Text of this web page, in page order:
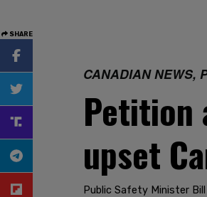
SHARE
CANADIAN NEWS,
Petition
upset
Public Safety Minister